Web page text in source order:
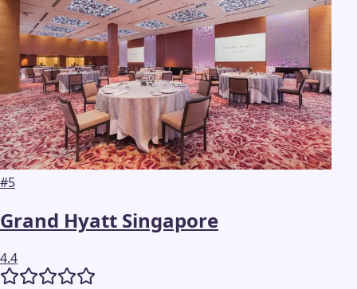
#5
Grand Hyatt Singapore
4.4